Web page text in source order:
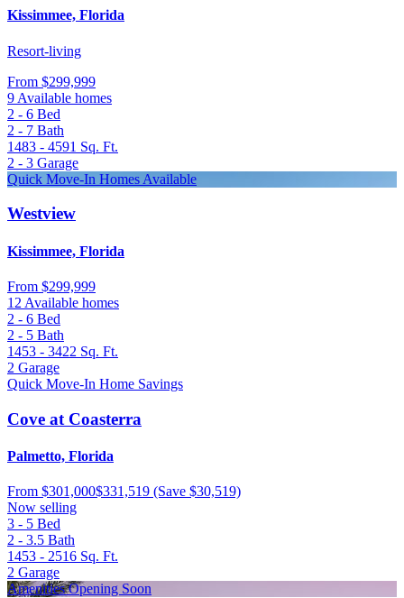
Kissimmee, Florida
Resort-living
From $299,999
9 Available homes
2 - 6 Bed
2 - 7 Bath
1483 - 4591 Sq. Ft.
2 - 3 Garage
Quick Move-In Homes Available
Westview
Kissimmee, Florida
From $299,999
12 Available homes
2 - 6 Bed
2 - 5 Bath
1453 - 3422 Sq. Ft.
2 Garage
Quick Move-In Home Savings
Cove at Coasterra
Palmetto, Florida
From $301,000$331,519 (Save $30,519)
Now selling
3 - 5 Bed
2 - 3.5 Bath
1453 - 2516 Sq. Ft.
2 Garage
Amenities Opening Soon